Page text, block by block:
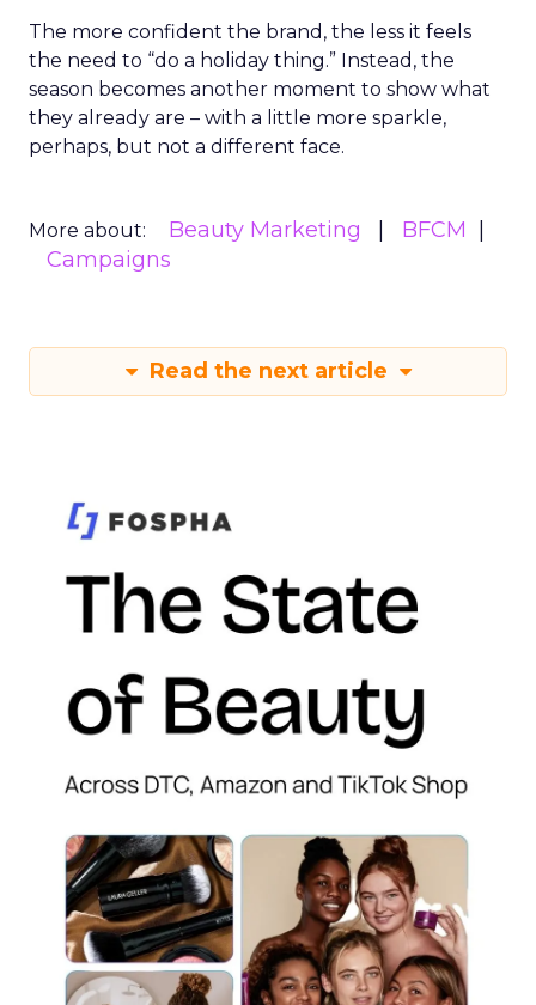
The more confident the brand, the less it feels
the need to “do a holiday thing.” Instead, the
season becomes another moment to show what
they already are – with a little more sparkle,
perhaps, but not a different face.
More about: Beauty Marketing
BFCM
Campaigns
Read the next article